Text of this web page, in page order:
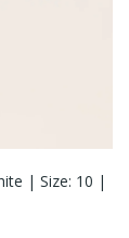
| Size: 10 |